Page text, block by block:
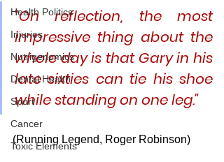
Health Politics
Injuries
Nutrigenomics
Dental Health
Sport
Cancer
Toxic Elements
"On reflection, the most
impressive thing about the
whole day is that Gary in his
late sixties can tie his shoe
while standing on one leg."
(Running Legend, Roger Robinson)